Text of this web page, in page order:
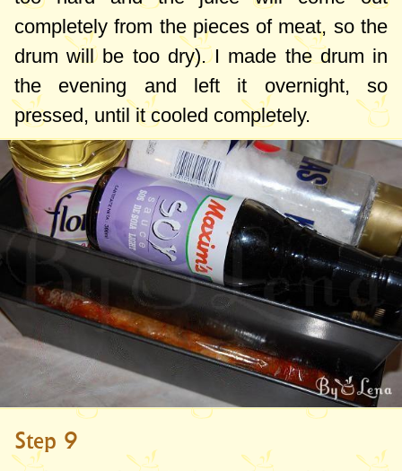
completely from the pieces of meat, so the
drum will be too dry). I made the drum in
the evening and left it overnight, so
pressed, until it cooled completely.
Step 9